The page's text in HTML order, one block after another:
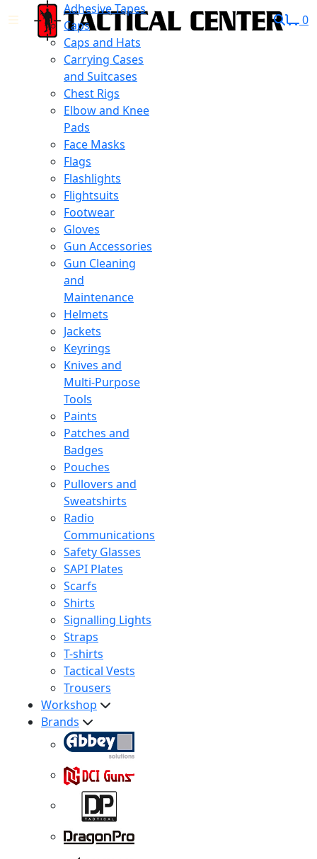
Adhesive Tapes
Caps
Caps and Hats
Carrying Cases
and Suitcases
Chest Rigs
Elbow and Knee
Pads
Face Masks
Flags
Flashlights
Flightsuits
Footwear
Gloves
Gun Accessories
Gun Cleaning
and
Maintenance
Helmets
Jackets
Keyrings
Knives and
Multi-Purpose
Tools
Paints
Patches and
Badges
Pouches
Pullovers and
Sweatshirts
Radio
Communications
Safety Glasses
SAPI Plates
Scarfs
Shirts
Signalling Lights
Straps
T-shirts
Tactical Vests
Trousers
Workshop
Brands
0